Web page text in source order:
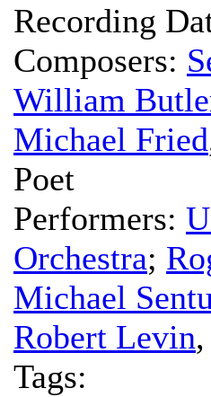
Recording
Composers:
William
Michael Fried
Poet
Performers:
Orchestra;
Michael
Robert Levin,
Tags: